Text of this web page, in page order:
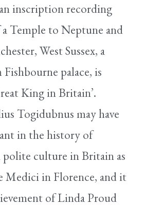
inscription recording
Temple to Neptune and
West Sussex, a
palace, is
King in Britain’.
Togidubnus may have
in the history of
culture in Britain as
Medici in Florence, and it
of Linda Proud